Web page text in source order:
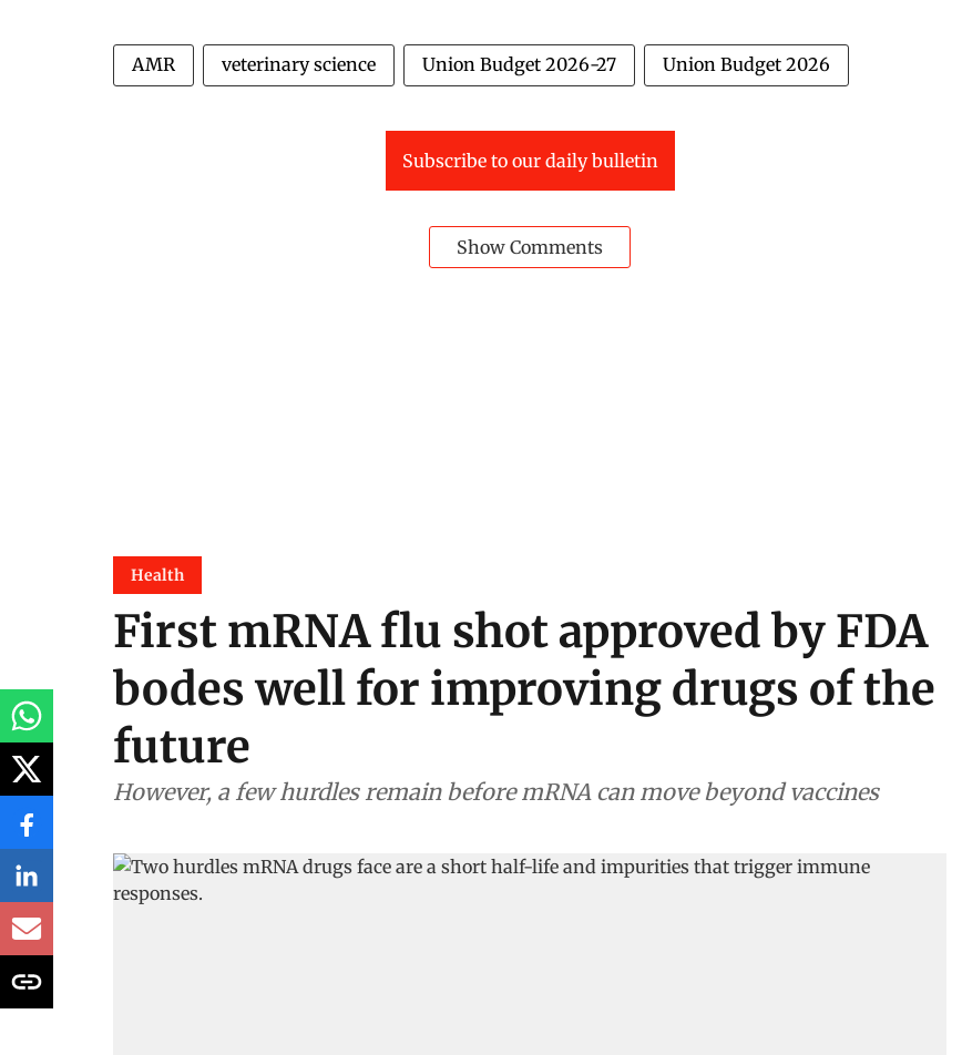
AMR veterinary science Union Budget 2026-27 Union Budget 2026
Subscribe to our daily bulletin
Show Comments
Health
First mRNA flu shot approved by FDA
bodes well for improving drugs of the
future
However, a few hurdles remain before mRNA can move beyond vaccines